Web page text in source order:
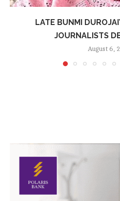
LATE BUNMI
JOURNALISTS
August 6,